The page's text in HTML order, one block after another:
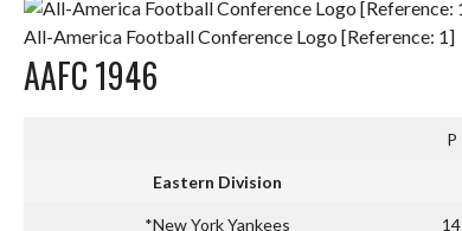
All-America Football Conference Logo [Reference: 1]
AAFC 1946
P
Eastern Division
*New York Yankees 14